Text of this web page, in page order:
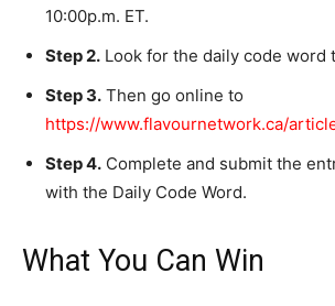
10:00p.m. ET.
Step 2. Look for the daily code word
Step 3. Then go online to
https://www.flavournetwork.ca/
Step 4. Complete and submit the
with the Daily Code Word.
What You Can Win